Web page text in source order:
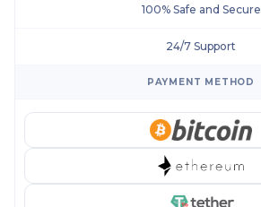
100% Safe and Secure
24/7 Support
PAYMENT METHOD